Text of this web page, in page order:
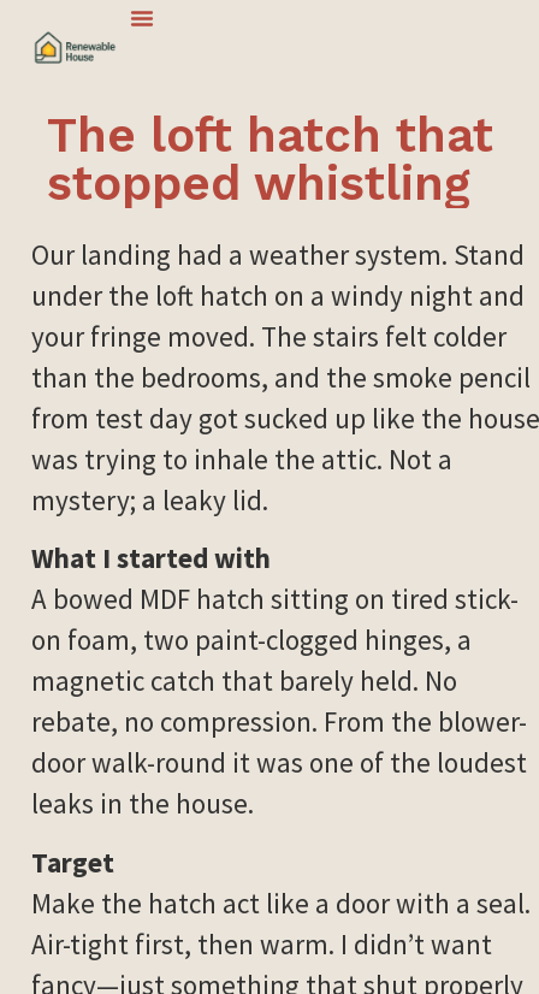
The loft hatch that
stopped whistling
Our landing had a weather system. Stand
under the loft hatch on a windy night and
your fringe moved. The stairs felt colder
than the bedrooms, and the smoke pencil
from test day got sucked up like the house
was trying to inhale the attic. Not a
mystery; a leaky lid.
What I started with
A bowed MDF hatch sitting on tired stick-
on foam, two paint-clogged hinges, a
magnetic catch that barely held. No
rebate, no compression. From the blower-
door walk-round it was one of the loudest
leaks in the house.
Target
Make the hatch act like a door with a seal.
Air-tight first, then warm. I didn’t want
fancy—just something that shut properly